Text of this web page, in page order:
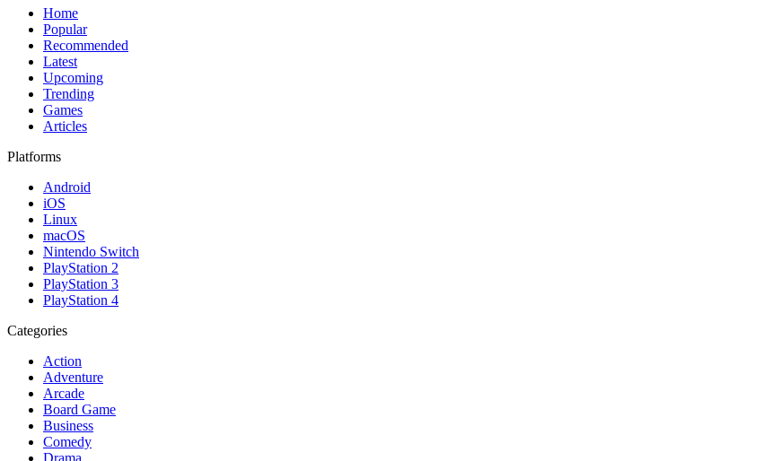
Home
Popular
Recommended
Latest
Upcoming
Trending
Games
Articles
Platforms
Android
iOS
Linux
macOS
Nintendo Switch
PlayStation 2
PlayStation 3
PlayStation 4
Categories
Action
Adventure
Arcade
Board Game
Business
Comedy
Drama